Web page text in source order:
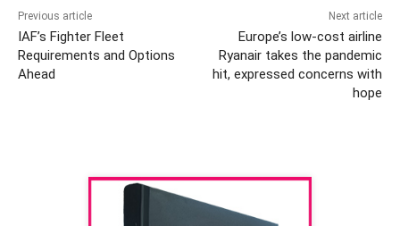
Previous article
IAF’s Fighter Fleet
Requirements and Options
Ahead
Next article
Europe’s low-cost airline
Ryanair takes the pandemic
hit, expressed concerns with
hope